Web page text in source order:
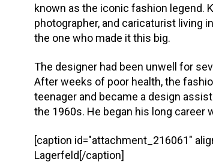
known as the iconic fashion legend.
photographer, and caricaturist living
the one who made it this big.
The designer had been unwell for
After weeks of poor health, the
teenager and became a design
the 1960s. He began his long career
[caption id="attachment_216061"
Lagerfeld[/caption]